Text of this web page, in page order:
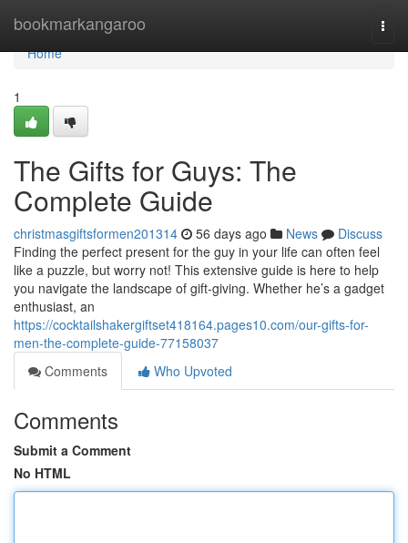
bookmarkangaroo
Home
Home
1
The Gifts for Guys: The
Complete Guide
christmasgiftsformen201314 56 days ago News
Discuss
Finding the perfect present for the guy in your life can often feel
like a puzzle, but worry not! This extensive guide is here to help
you navigate the landscape of gift-giving. Whether he’s a gadget
enthusiast, an
https://cocktailshakergiftset418164.pages10.com/our-gifts-for-
men-the-complete-guide-77158037
Comments
Who Upvoted
Comments
Submit a Comment
No HTML